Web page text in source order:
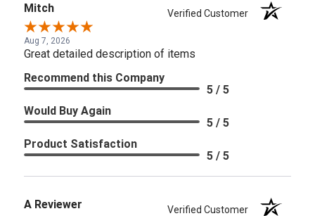
Mitch Verified Customer
Aug 7, 2026
Great detailed description of items
Recommend this Company
5 / 5
Would Buy Again
5 / 5
Product Satisfaction
5 / 5
A Reviewer Verified Customer